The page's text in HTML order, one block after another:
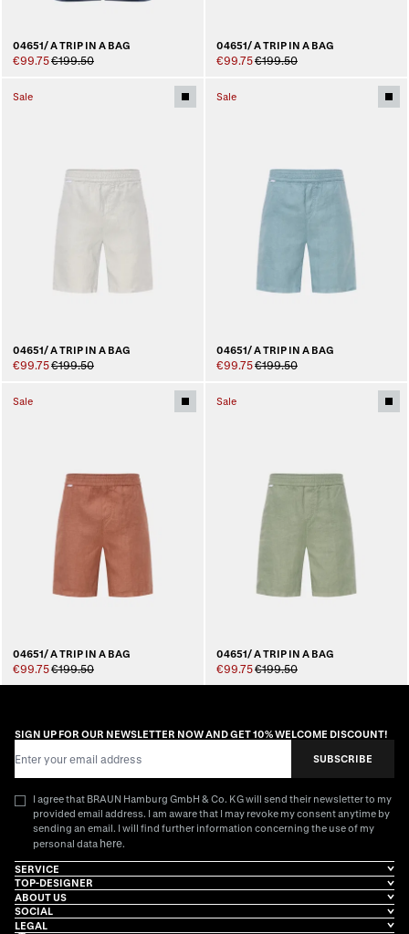
04651/ A TRIP IN A BAG
€99.75€199.50
04651/ A TRIP IN A BAG
€99.75€199.50
Sale
04651/ A TRIP IN A BAG
€99.75€199.50
Sale
04651/ A TRIP IN A BAG
€99.75€199.50
Sale
04651/ A TRIP IN A BAG
€99.75€199.50
Sale
04651/ A TRIP IN A BAG
€99.75€199.50
SIGN UP FOR OUR NEWSLETTER NOW AND GET 10% WELCOME DISCOUNT!
SUBSCRIBE
I agree that BRAUN Hamburg GmbH & Co. KG will send their newsletter to my
provided email address. I am aware that I may revoke my consent anytime by
sending an email. I will find further information concerning the use of my
personal data here.
SERVICE
TOP-DESIGNER
ABOUT US
SOCIAL
LEGAL